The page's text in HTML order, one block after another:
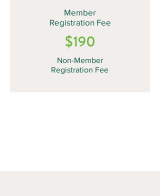
Member
Registration Fee
$190
Non-Member
Registration Fee